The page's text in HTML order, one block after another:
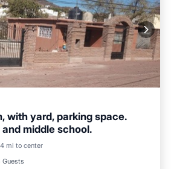
with yard, parking space.
middle school.
mi to center
Guests
Air Conditioner
Internet